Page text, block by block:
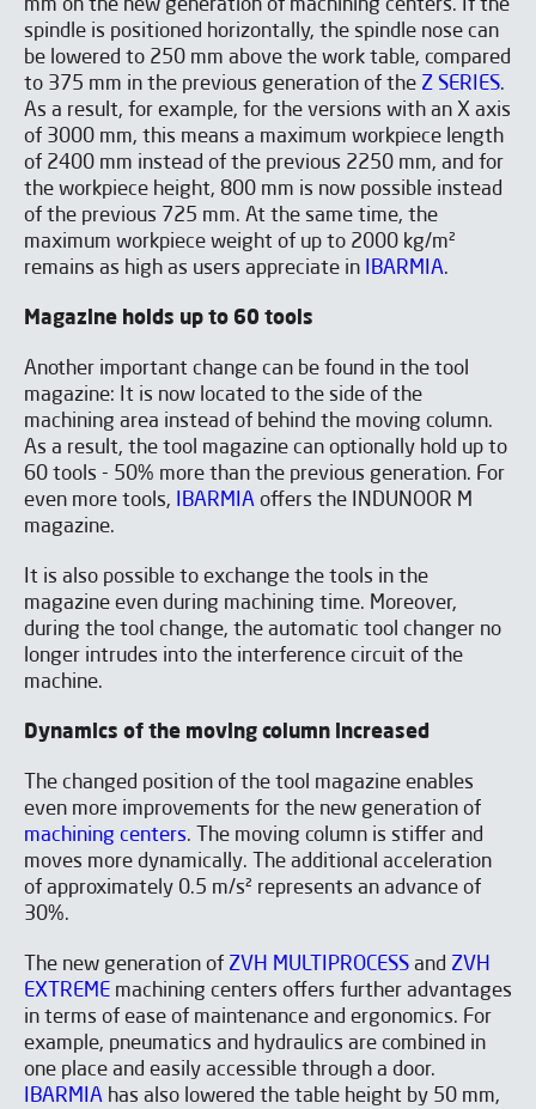
mm on the new generation of machining centers. If the
spindle is positioned horizontally, the spindle nose can
be lowered to 250 mm above the work table, compared
to 375 mm in the previous generation of the Z SERIES.
As a result, for example, for the versions with an X axis
of 3000 mm, this means a maximum workpiece length
of 2400 mm instead of the previous 2250 mm, and for
the workpiece height, 800 mm is now possible instead
of the previous 725 mm. At the same time, the
maximum workpiece weight of up to 2000 kg/m²
remains as high as users appreciate in IBARMIA.
Magazine holds up to 60 tools
Another important change can be found in the tool
magazine: It is now located to the side of the
machining area instead of behind the moving column.
As a result, the tool magazine can optionally hold up to
60 tools - 50% more than the previous generation. For
even more tools,
IBARMIA offers the INDUNOOR M
magazine.
It is also possible to exchange the tools in the
magazine even during machining time. Moreover,
during the tool change, the automatic tool changer no
longer intrudes into the interference circuit of the
machine.
Dynamics of the moving column increased
The changed position of the tool magazine enables
even more improvements for the new generation of
machining centers. The moving column is stiffer and
moves more dynamically. The additional acceleration
of approximately 0.5 m/s² represents an advance of
30%.
The new generation of ZVH MULTIPROCESS and ZVH
EXTREME machining centers offers further advantages
in terms of ease of maintenance and ergonomics. For
example, pneumatics and hydraulics are combined in
one place and easily accessible through a door.
IBARMIA has also lowered the table height by 50 mm,